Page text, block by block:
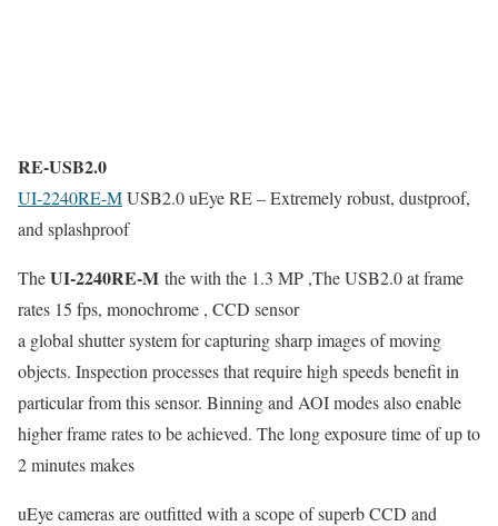
RE-USB2.0
UI-2240RE-MUSB2.0 uEye RE – Extremely robust, dustproof,
and splashproof
TheUI-2240RE-M the with the 1.3 MP ,The USB2.0 at frame
rates 15 fps, monochrome , CCD sensor
a global shutter system for capturing sharp images of moving
objects. Inspection processes that require high speeds benefit in
particular from this sensor. Binning and AOI modes also enable
higher frame rates to be achieved. The long exposure time of up to
2 minutes makes
uEye cameras are outfitted with a scope of superb CCD and